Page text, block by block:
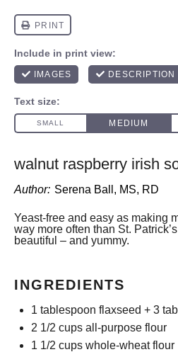
walnut raspberry irish
Author: Serena Ball, MS, RD
Yeast-free and easy as making
way more often than St.
beautiful – and yummy.
INGREDIENTS
1 tablespoon flaxseed + 3
2 1/2 cups all-purpose flour
1 1/2 cups whole-wheat flour